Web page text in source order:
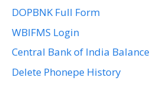
DOPBNK Full Form
WBIFMS Login
Central Bank of India Balance
Delete Phonepe History